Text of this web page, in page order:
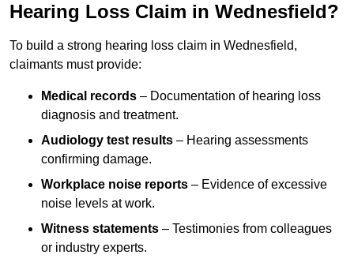
Hearing Loss Claim in Wednesfield?
To build a strong hearing loss claim in Wednesfield,
claimants must provide:
Medical records – Documentation of hearing loss
diagnosis and treatment.
Audiology test results – Hearing assessments
confirming damage.
Workplace noise reports – Evidence of excessive
noise levels at work.
Witness statements – Testimonies from colleagues
or industry experts.